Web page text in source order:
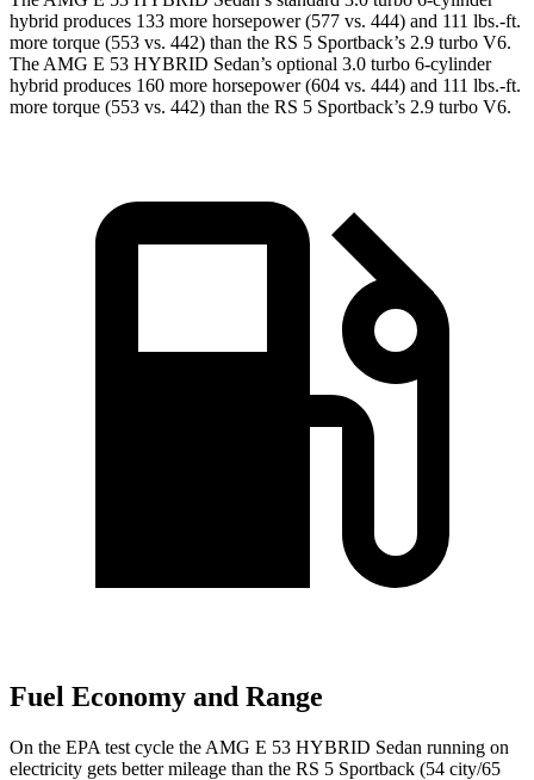
hybrid produces 133 more horsepower (577 vs. 444) and 111 lbs.-ft.
more torque (553 vs. 442) than the RS 5 Sportback’s 2.9 turbo V6.
The AMG E 53 HYBRID Sedan’s optional 3.0 turbo 6-cylinder
hybrid produces 160 more horsepower (604 vs. 444) and 111 lbs.-ft.
more torque (553 vs. 442) than the RS 5 Sportback’s 2.9 turbo V6.
Fuel Economy and Range
On the EPA test cycle the AMG E 53 HYBRID Sedan running on
electricity gets better mileage than the RS 5 Sportback (54 city/65